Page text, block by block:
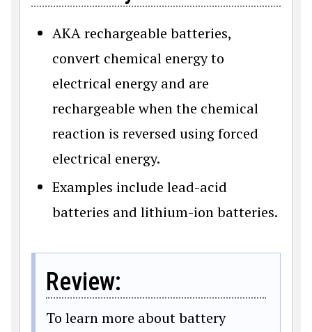
AKA rechargeable batteries,
convert chemical energy to
electrical energy and are
rechargeable when the chemical
reaction is reversed using forced
electrical energy.
Examples include lead-acid
batteries and lithium-ion batteries.
Review:
To learn more about battery